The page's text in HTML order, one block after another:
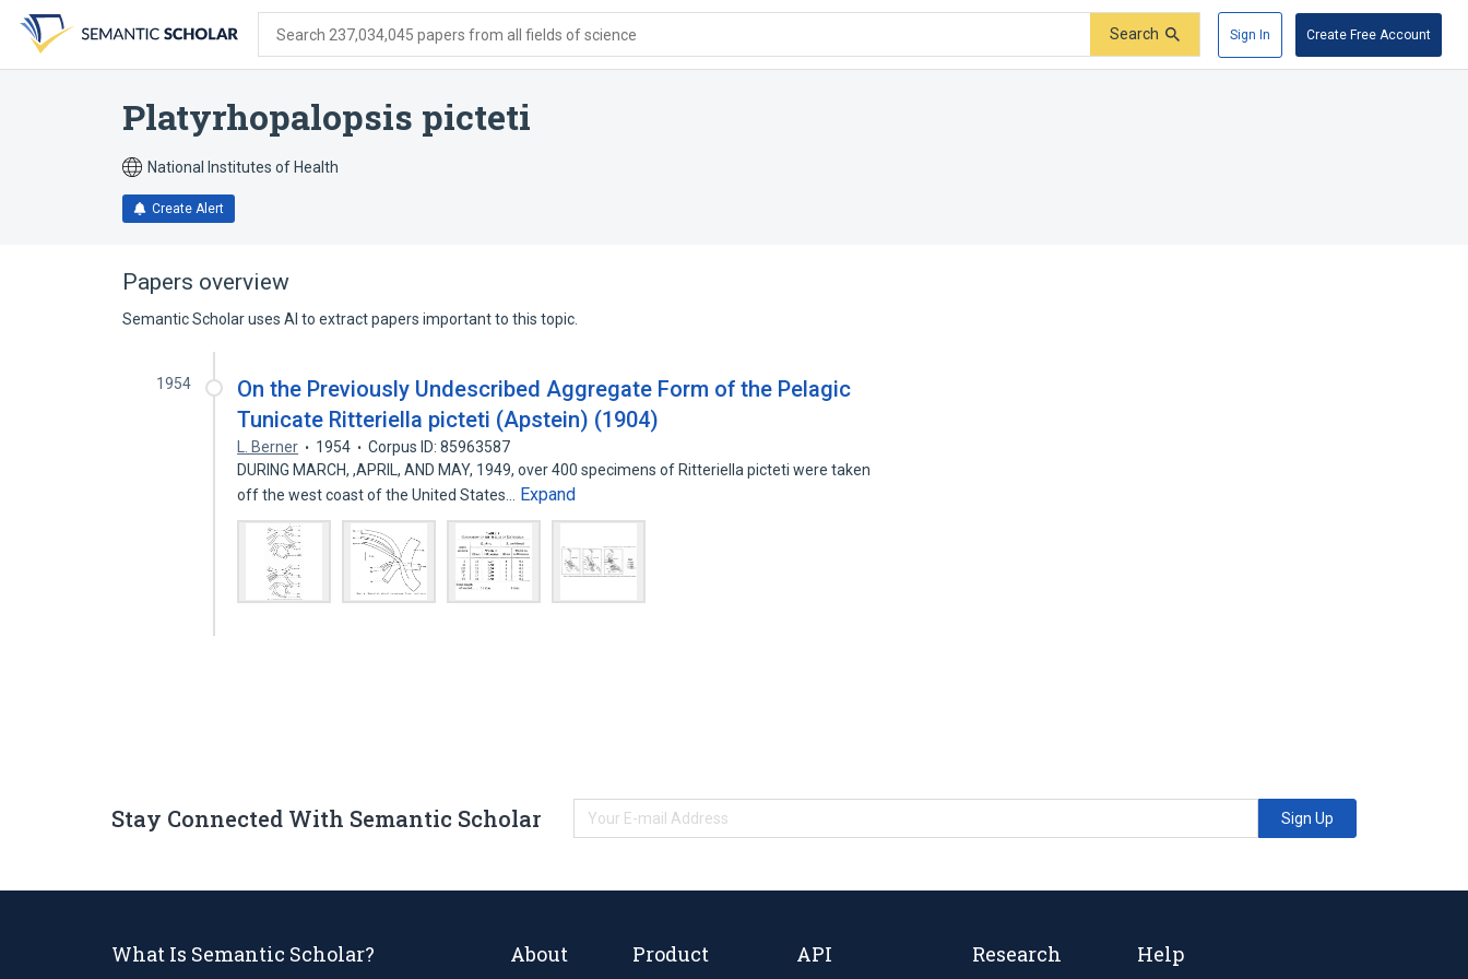
search
form
content
account
menu
Search 237,034,045 papers from all fields of science Search Sign In Create Free Account
Platyrhopalopsis picteti
National Institutes of Health
Create Alert
Papers overview
Semantic Scholar uses AI to extract papers important to this topic.
1954
On the Previously Undescribed Aggregate Form of the Pelagic
Tunicate Ritteriella picteti (Apstein) (1904)
L. Berner 1954
Corpus ID: 85963587
DURING MARCH, ,APRIL, AND MAY, 1949, over 400 specimens of Ritteriella picteti were taken
off the west coast of the United States…
Expand
Stay Connected With Semantic Scholar Sign Up
What Is Semantic Scholar? About Product API Research Help